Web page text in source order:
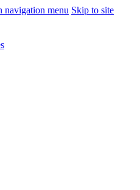
navigation menu Skip to site